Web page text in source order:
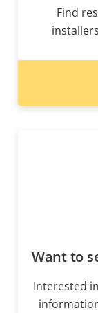
Find
Want to
Interested